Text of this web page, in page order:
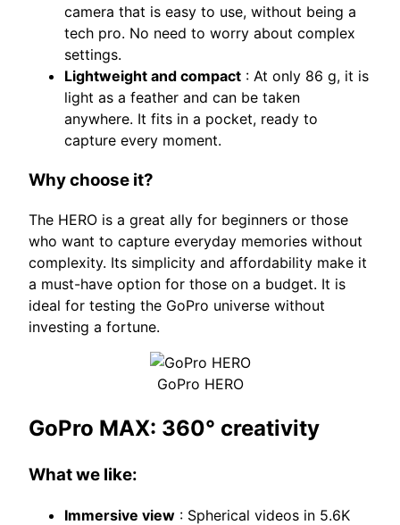
camera that is easy to use, without being a
tech pro. No need to worry about complex
settings.
Lightweight and compact : At only 86 g, it is
light as a feather and can be taken
anywhere. It fits in a pocket, ready to
capture every moment.
Why choose it?
The HERO is a great ally for beginners or those
who want to capture everyday memories without
complexity. Its simplicity and affordability make it
a must-have option for those on a budget. It is
ideal for testing the GoPro universe without
investing a fortune.
GoPro HERO
GoPro MAX: 360° creativity
What we like:
Immersive view : Spherical videos in 5.6K